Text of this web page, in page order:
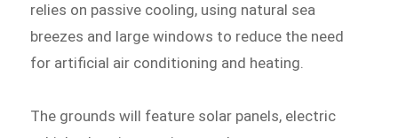
relies on passive cooling, using natural sea
breezes and large windows to reduce the need
for artificial air conditioning and heating.
The grounds will feature solar panels, electric